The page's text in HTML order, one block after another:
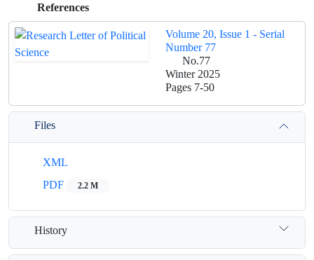
References
Volume 20, Issue 1 - Serial
Number 77
No.77
Winter 2025
Pages 7-50
Files
XML
PDF
2.2 M
History